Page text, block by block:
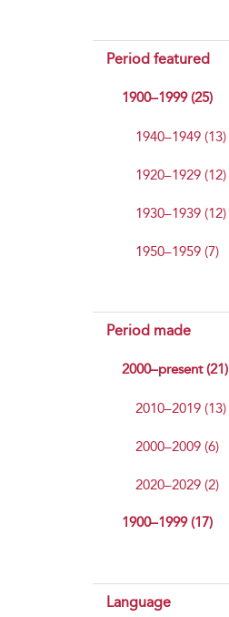
Period featured
1900–1999 (25)
1940–1949 (13)
1920–1929 (12)
1930–1939 (12)
1950–1959 (7)
Period made
2000–present (21)
2010–2019 (13)
2000–2009 (6)
2020–2029 (2)
1900–1999 (17)
Language